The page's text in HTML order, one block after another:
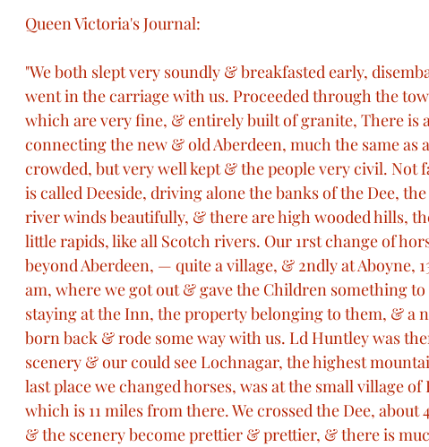
Queen Victoria's Journal:
"We both slept very soundly & breakfasted early,
went in the carriage with us. Proceeded through the
which are very fine, & entirely built of granite, There is
connecting the new & old Aberdeen, much the same as
crowded, but very well kept & the people very civil. Not
is called Deeside, driving alone the banks of the Dee,
river winds beautifully, & there are high wooded hills,
little rapids, like all Scotch rivers. Our 1rst change of
beyond Aberdeen, — quite a village, & 2ndly at Aboyne,
am, where we got out & gave the Children something
staying at the Inn, the property belonging to them, & a
born back & rode some way with us. Ld Huntley was
scenery & our could see Lochnagar, the highest
last place we changed horses, was at the small village
which is 11 miles from there. We crossed the Dee,
& the scenery become prettier & prettier, & there is